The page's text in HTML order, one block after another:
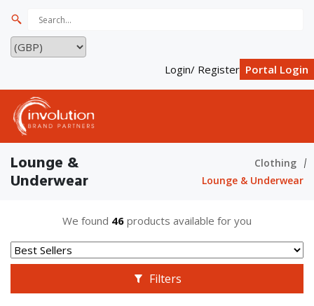
Login/ Register Portal Login
Lounge &
Underwear
Clothing
Lounge & Underwear
We found 46 products available for you
Filters